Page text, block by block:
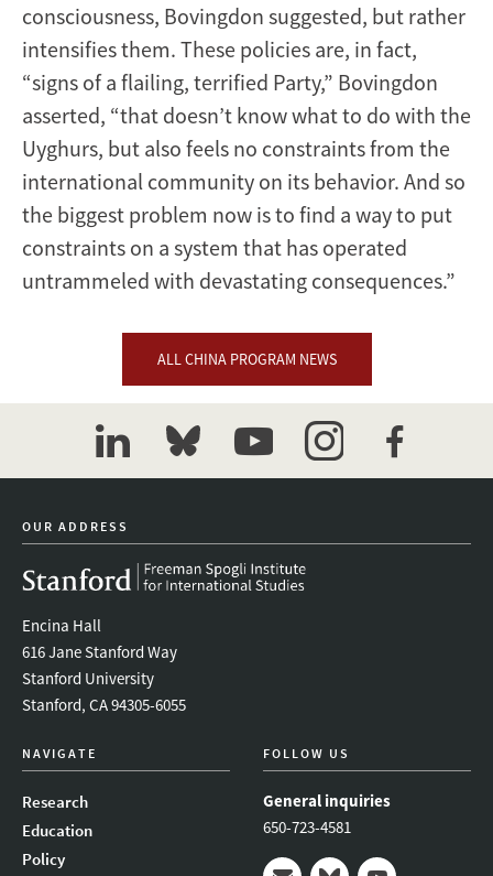
consciousness, Bovingdon suggested, but rather
intensifies them. These policies are, in fact,
“signs of a flailing, terrified Party,” Bovingdon
asserted, “that doesn’t know what to do with the
Uyghurs, but also feels no constraints from the
international community on its behavior. And so
the biggest problem now is to find a way to put
constraints on a system that has operated
untrammeled with devastating consequences.”
ALL CHINA PROGRAM NEWS
linkedinbluesky youtubeinstagramfacebook
OUR ADDRESS
Encina Hall
616 Jane Stanford Way
Stanford University
Stanford, CA 94305-6055
NAVIGATE
Research
Education
Policy
FOLLOW US
General inquiries
650-723-4581